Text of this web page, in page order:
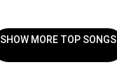
SHOW MORE TOP SONGS